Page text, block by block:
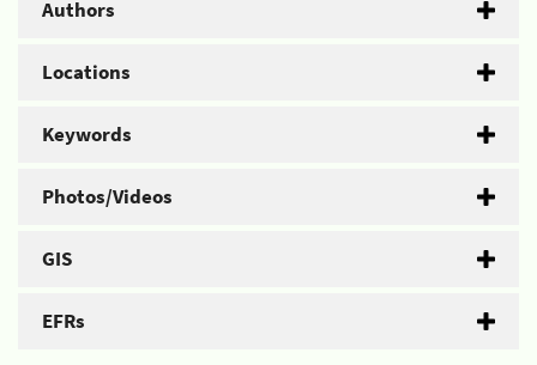
Authors
Locations
Keywords
Photos/Videos
GIS
EFRs